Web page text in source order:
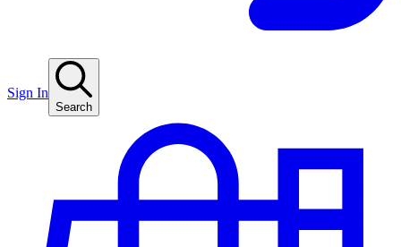
Sign In
Search